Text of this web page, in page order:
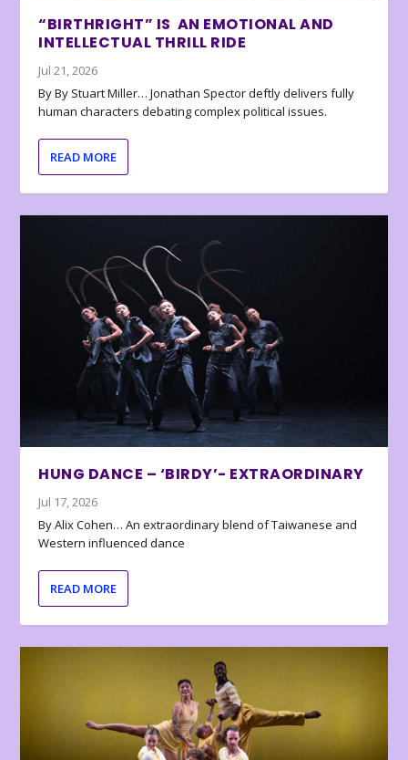
“BIRTHRIGHT” IS AN EMOTIONAL AND
INTELLECTUAL THRILL RIDE
Jul 21, 2026
By By Stuart Miller… Jonathan Spector deftly delivers fully
human characters debating complex political issues.
READ MORE
HUNG DANCE – ‘BIRDY’- EXTRAORDINARY
Jul 17, 2026
By Alix Cohen… An extraordinary blend of Taiwanese and
Western influenced dance
READ MORE